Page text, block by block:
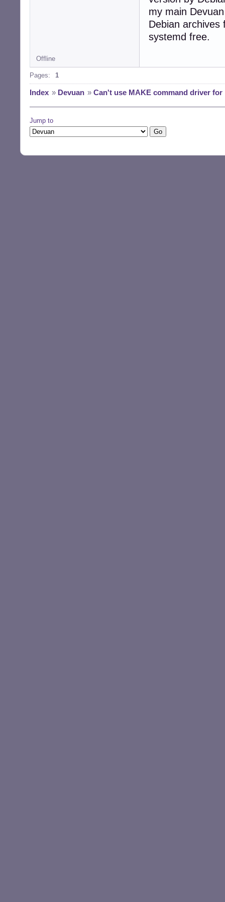
my main
Debian archives
systemd free.
Offline
Pages: 1
Index » Devuan » Can't use MAKE command driver
Jump to